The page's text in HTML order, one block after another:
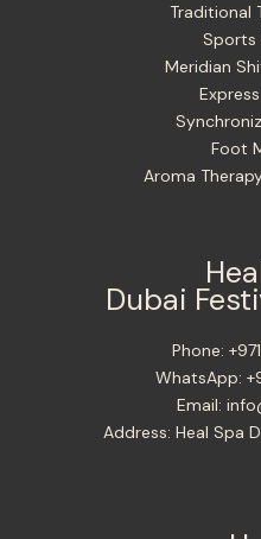
Traditional
Sports
Meridian
Foot
Aroma
Dubai
Phone:
WhatsApp:
Email:
Address: Heal Spa